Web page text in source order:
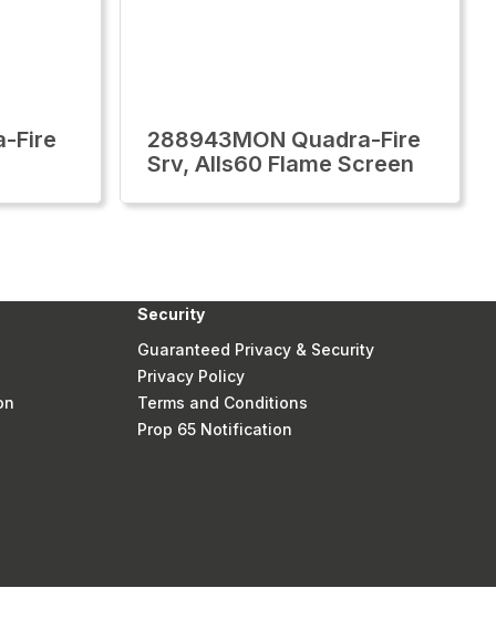
Fire
288943MON Quadra-Fire
Srv, Alls60 Flame Screen
Security
Guaranteed Privacy & Security
Privacy Policy
Terms and Conditions
Prop 65 Notification